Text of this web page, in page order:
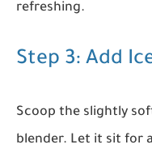
refreshing.
Step 3: Add
Scoop the slightly
blender. Let it sit for